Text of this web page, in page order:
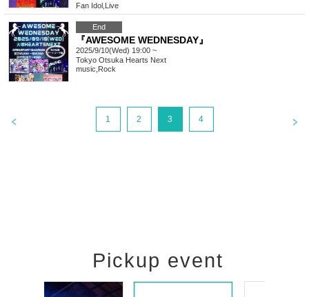
Fan Idol Live
End
『AWESOME WEDNESDAY』
2025/9/10(Wed) 19:00 ~
Tokyo Otsuka Hearts Next
music Rock
1 2 3 4
Pickup event